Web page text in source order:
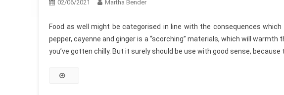
02/06/2021 Martha Bender
Food as well might be categorised in line with the consequences
pepper, cayenne and ginger is a “scorching” materials, which will warmth
you’ve gotten chilly. But it surely should be use with good sense, because